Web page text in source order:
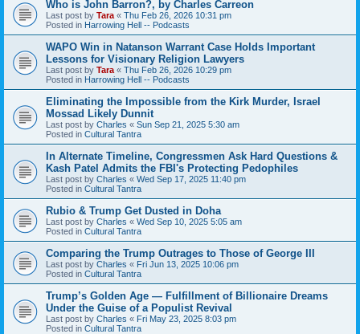
Who is John Barron?, by Charles Carreon
Last post by Tara « Thu Feb 26, 2026 10:31 pm
Posted in Harrowing Hell -- Podcasts
WAPO Win in Natanson Warrant Case Holds Important
Lessons for Visionary Religion Lawyers
Last post by Tara « Thu Feb 26, 2026 10:29 pm
Posted in Harrowing Hell -- Podcasts
Eliminating the Impossible from the Kirk Murder, Israel
Mossad Likely Dunnit
Last post by Charles « Sun Sep 21, 2025 5:30 am
Posted in Cultural Tantra
In Alternate Timeline, Congressmen Ask Hard Questions &
Kash Patel Admits the FBI's Protecting Pedophiles
Last post by Charles « Wed Sep 17, 2025 11:40 pm
Posted in Cultural Tantra
Rubio & Trump Get Dusted in Doha
Last post by Charles « Wed Sep 10, 2025 5:05 am
Posted in Cultural Tantra
Comparing the Trump Outrages to Those of George III
Last post by Charles « Fri Jun 13, 2025 10:06 pm
Posted in Cultural Tantra
Trump’s Golden Age — Fulfillment of Billionaire Dreams
Under the Guise of a Populist Revival
Last post by Charles « Fri May 23, 2025 8:03 pm
Posted in Cultural Tantra